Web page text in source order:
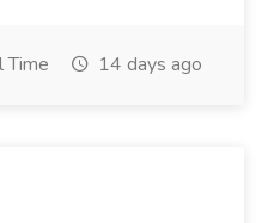
Time 14 days ago